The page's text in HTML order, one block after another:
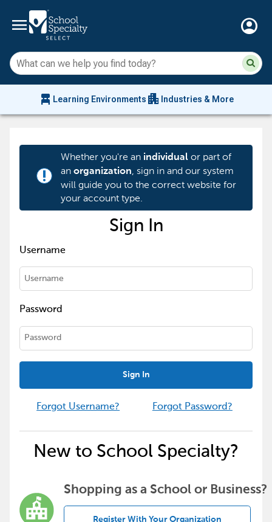
menu account_circle
chair_alt Learning Environments apartment Industries & More
priority_high
Whether you're an individualor part of
an organization, sign in and our system
will guide you to the correct website for
your account type.
Sign In
Username
Password
Sign In
Forgot Username? Forgot Password?
New to School Specialty?
Shopping as a School or Business?
Register With Your Organization